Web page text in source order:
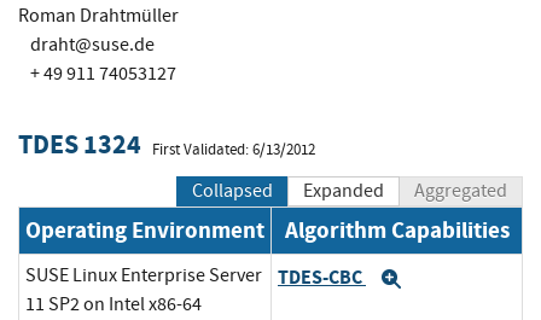
Roman Drahtmüller
draht@suse.de
+ 49 911 74053127
TDES 1324 First Validated: 6/13/2012
Collapsed Expanded Aggregated
Operating Environment Algorithm Capabilities
SUSE Linux Enterprise Server
11 SP2 on Intel x86-64
TDES-CBC